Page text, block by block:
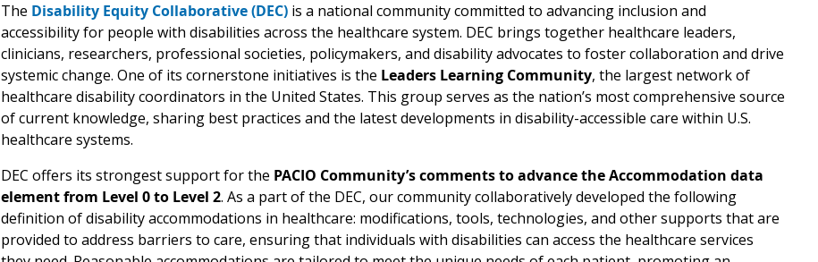
The Disability Equity Collaborative (DEC)is a national community committed to advancing inclusion and
accessibility for people with disabilities across the healthcare system. DEC brings together healthcare leaders,
clinicians, researchers, professional societies, policymakers, and disability advocates to foster collaboration and drive
systemic change. One of its cornerstone initiatives is the Leaders Learning Community, the largest network of
healthcare disability coordinators in the United States. This group serves as the nation’s most comprehensive source
of current knowledge, sharing best practices and the latest developments in disability-accessible care within U.S.
healthcare systems.
DEC offers its strongest support for the PACIO Community’s comments to advance the Accommodation data
element from Level 0 to Level 2. As a part of the DEC, our community collaboratively developed the following
definition of disability accommodations in healthcare: modifications, tools, technologies, and other supports that are
provided to address barriers to care, ensuring that individuals with disabilities can access the healthcare services